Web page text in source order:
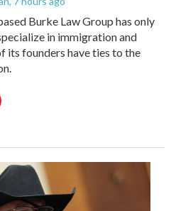
Burke Law Group has only
in immigration and
its founders have ties to the